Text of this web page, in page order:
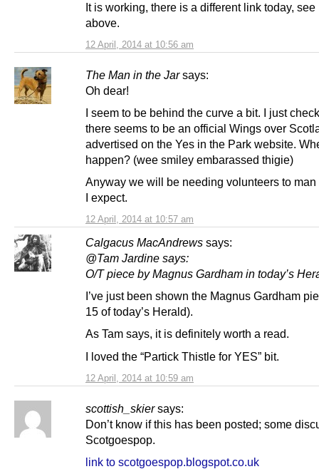
12 April, 2014 at 10:56 am
It is working, there is a different link today, see
above.
The Man in the Jar says:
12 April, 2014 at 10:57 am
Oh dear!
I seem to be behind the curve a bit. I just
there seems to be an official Wings over
advertised on the Yes in the Park website.
happen? (wee smiley embarassed thigie)
Anyway we will be needing volunteers to man
I expect.
Calgacus MacAndrews says:
12 April, 2014 at 10:59 am
@Tam Jardine says:
O/T piece by Magnus Gardham in today’s
I’ve just been shown the Magnus Gardham
15 of today’s Herald).
As Tam says, it is definitely worth a read.
I loved the “Partick Thistle for YES” bit.
scottish_skier says:
Don’t know if this has been posted; some
Scotgoespop.
link to scotgoespop.blogspot.co.uk